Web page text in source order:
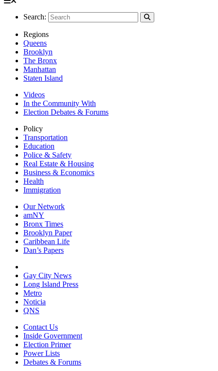
Search:
Regions
Queens
Brooklyn
The Bronx
Manhattan
Staten Island
Videos
In the Community With
Election Debates & Forums
Policy
Transportation
Education
Police & Safety
Real Estate & Housing
Business & Economics
Health
Immigration
Our Network
amNY
Bronx Times
Brooklyn Paper
Caribbean Life
Dan’s Papers
Gay City News
Long Island Press
Metro
Noticia
QNS
Contact Us
Inside Government
Election Primer
Power Lists
Debates & Forums